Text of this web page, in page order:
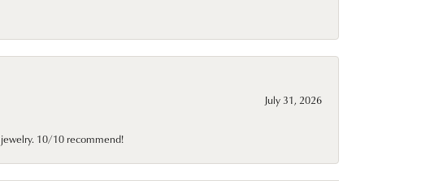
July 31, 2026
10/10 recommend!